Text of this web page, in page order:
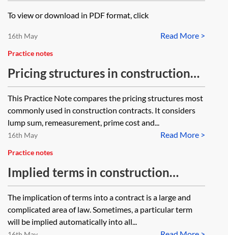
To view or download in PDF format, click
Read More >
16th May
Practice notes
Pricing structures in construction
contracts
This Practice Note compares the pricing structures most
commonly used in construction contracts. It considers
lump sum, remeasurement, prime cost and...
Read More >
16th May
Practice notes
Implied terms in construction
contracts
The implication of terms into a contract is a large and
complicated area of law. Sometimes, a particular term
will be implied automatically into all...